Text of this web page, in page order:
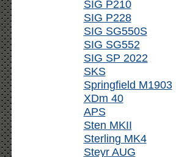
SIG P210
SIG P228
SIG SG550S
SIG SG552
SIG SP 2022
SKS
Springfield M1903
XDm 40
APS
Sten MKII
Sterling MK4
Steyr AUG